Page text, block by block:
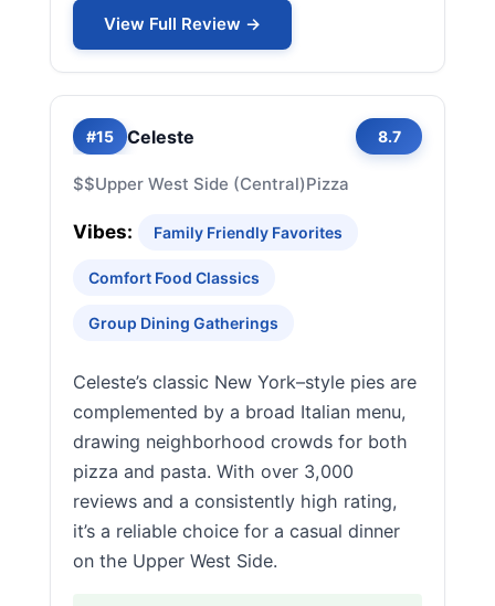
View Full Review →
#15 Celeste 8.7
$$Upper West Side (Central)Pizza
Vibes: Family Friendly Favorites
Comfort Food Classics
Group Dining Gatherings
Celeste’s classic New York–style pies are
complemented by a broad Italian menu,
drawing neighborhood crowds for both
pizza and pasta. With over 3,000
reviews and a consistently high rating,
it’s a reliable choice for a casual dinner
on the Upper West Side.